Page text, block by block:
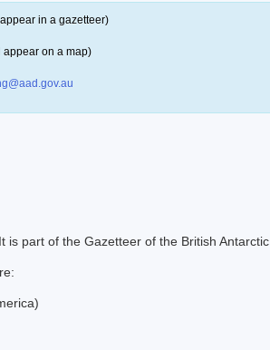
in a gazetteer)
appear on a map)
It is part of the Gazetteer of the British